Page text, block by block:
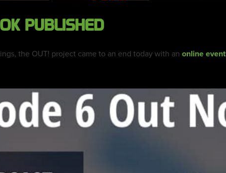
PUBLISHED
the OUT! project came to an end today with an online event